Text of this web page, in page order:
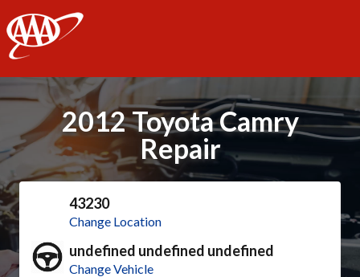
AAA
2012 Toyota Camry
Repair
43230
Change Location
undefined undefined undefined
Change Vehicle